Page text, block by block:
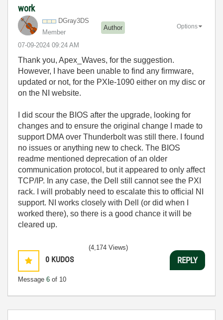
work
DGray3DS
Member
Author
‎07-09-2024 09:24 AM
Options
Thank you, Apex_Waves, for the suggestion.
However, I have been unable to find any firmware,
updated or not, for the PXIe-1090 either on my disc or
on the NI website.
I did scour the BIOS after the upgrade, looking for
changes and to ensure the original change I made to
support DMA over Thunderbolt was still there. I found
no issues or anything new to check. The BIOS
readme mentioned deprecation of an older
communication protocol, but it appeared to only affect
TCP/IP. In any case, the Dell still cannot see the PXI
rack. I will probably need to escalate this to official NI
support. NI works closely with Dell (or did when I
worked there), so there is a good chance it will be
cleared up.
0 KUDOS
Message 6 of 10
(4,174 Views)
REPLY